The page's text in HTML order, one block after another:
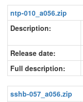
ntp-010_a056.zip
Description:
Release date:
Full description:
sshb-057_a056.zip